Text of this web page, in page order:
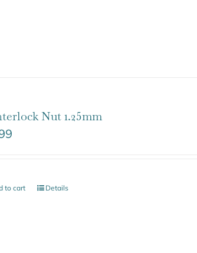
Nut 1.25mm
to cart Details